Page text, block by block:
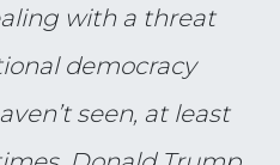
with a threat
democracy
seen, at least